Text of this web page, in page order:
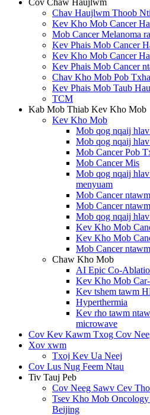
Cov Chaw Haujlwm
Chav Haujlwm Thoob
Kev Kho Mob Cancer
Mob Cancer Melanoma
Kev Phais Mob Cancer
Kev Kho Mob Cancer
Kev Phais Mob Cancer
Chav Kho Mob Pob
Kev Phais Mob Taub Hau
TCM
Kab Mob Thiab Kev Kho Mob
Kev Kho Mob
Mob qog nqaij
Mob qog nqaij
Mob Cancer Pob
Mob Cancer Mis
Mob qog nqaij
menyuam
Mob Cancer
Mob Cancer
Mob qog nqaij
Kev Kho Mob
Kev Kho Mob
Mob Cancer
Chaw Kho Mob
AI Epic Co-
Kev Kho Mob
Kev tshem tawm
Hyperthermia
Kev rho tawm
microwave
Cov Kev Kawm Txog Cov
Xov xwm
Txoj Kev Ua Neej
Cov Lus Nug Feem Ntau
Tiv Tauj Peb
Cov Neeg Sawv Cev
Tsev Kho Mob Oncology
Beijing